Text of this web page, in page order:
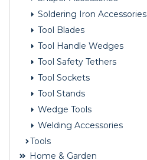
Soldering Iron Accessories
Tool Blades
Tool Handle Wedges
Tool Safety Tethers
Tool Sockets
Tool Stands
Wedge Tools
Welding Accessories
Tools
Home & Garden